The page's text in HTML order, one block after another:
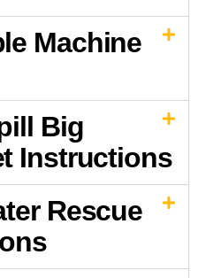
Machine
Big
Instructions
Rescue